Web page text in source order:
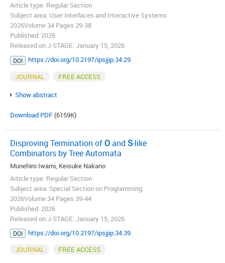
Article type: Regular Section
Subject area: User Interfaces and Interactive Systems
2026Volume 34 Pages 29-38
Published: 2026
Released on J-STAGE: January 15, 2026
DOI
https://doi.org/10.2197/ipsjjip.34.29
JOURNAL
FREE ACCESS
Show abstract
Download PDF(6159K)
Disproving Termination ofOand S-like
Combinators by Tree Automata
Munehiro Iwami, Keisuke Nakano
Article type: Regular Section
Subject area: Special Section on Programming
2026Volume 34 Pages 39-44
Published: 2026
Released on J-STAGE: January 15, 2026
DOI
https://doi.org/10.2197/ipsjjip.34.39
JOURNAL
FREE ACCESS